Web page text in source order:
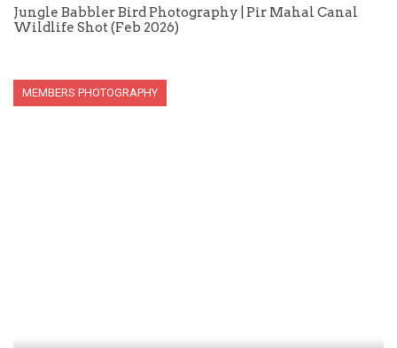
Jungle Babbler Bird Photography | Pir Mahal Canal
Wildlife Shot (Feb 2026)
MEMBERS PHOTOGRAPHY